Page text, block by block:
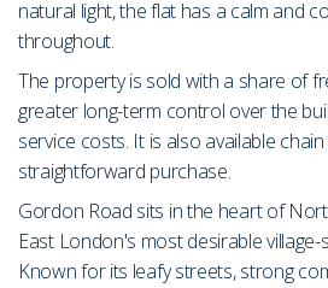
natural light, the flat has a calm and
throughout.
The property is sold with a share of
greater long-term control over the
service costs. It is also available
straightforward purchase.
Gordon Road sits in the heart of
East London's most desirable
Known for its leafy streets, strong